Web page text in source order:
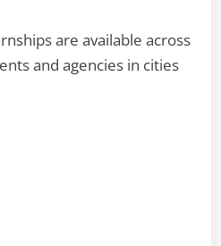
are available across
and agencies in cities